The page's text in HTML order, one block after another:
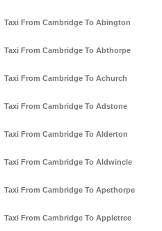
Taxi From Cambridge To Abington
Taxi From Cambridge To Abthorpe
Taxi From Cambridge To Achurch
Taxi From Cambridge To Adstone
Taxi From Cambridge To Alderton
Taxi From Cambridge To Aldwincle
Taxi From Cambridge To Apethorpe
Taxi From Cambridge To Appletree